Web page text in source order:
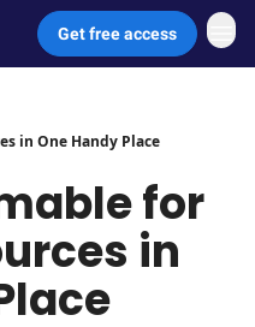
Get free access
in One Handy Place
for
in